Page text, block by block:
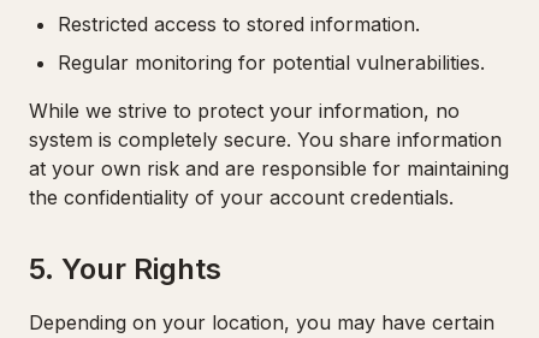
Restricted access to stored information.
Regular monitoring for potential vulnerabilities.
While we strive to protect your information, no
system is completely secure. You share information
at your own risk and are responsible for maintaining
the confidentiality of your account credentials.
5. Your Rights
Depending on your location, you may have certain